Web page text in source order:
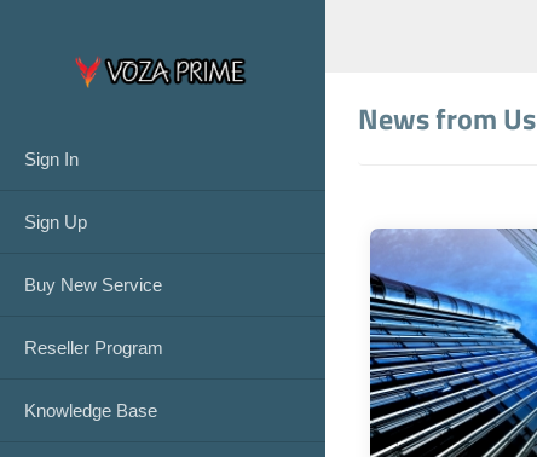
News from Us
Sign In
Sign Up
Buy New Service
Reseller Program
Knowledge Base